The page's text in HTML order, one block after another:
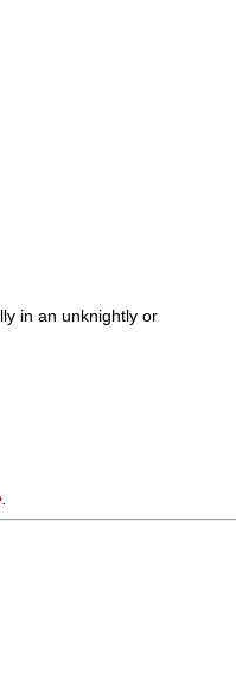
in an unknightly or
.